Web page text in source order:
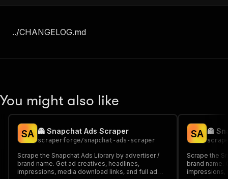
../CHANGELOG.md
You might also like
SA 👻 Snapchat Ads Scraper
scraperforge/snapchat-ads-scraper
Scrape the Snapchat Ads Library by advertiser /
brand name. Get ad creatives, headlines,
impressions, media download links, and full ad
SA 👻
Scrape the
brand name.
impressions,